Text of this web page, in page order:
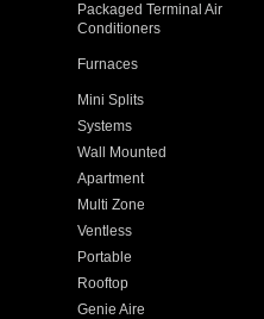
Packaged Terminal Air
Conditioners
Furnaces
Mini Splits
Systems
Wall Mounted
Apartment
Multi Zone
Ventless
Portable
Rooftop
Genie Aire